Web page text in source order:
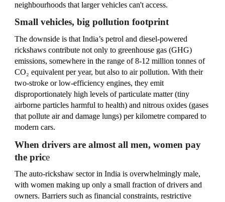
neighbourhoods that larger vehicles can't access.
Small vehicles, big pollution footprint
The downside is that India’s petrol and diesel-powered
rickshaws contribute not only to greenhouse gas (GHG)
emissions, somewhere in the range of 8-12 million tonnes of
CO₂ equivalent per year, but also to air pollution. With their
two‑stroke or low‑efficiency engines, they emit
disproportionately high levels of particulate matter (tiny
airborne particles harmful to health) and nitrous oxides (gases
that pollute air and damage lungs) per kilometre compared to
modern cars.
When drivers are almost all men, women pay
the price
The auto‑rickshaw sector in India is overwhelmingly male,
with women making up only a small fraction of drivers and
owners. Barriers such as financial constraints, restrictive